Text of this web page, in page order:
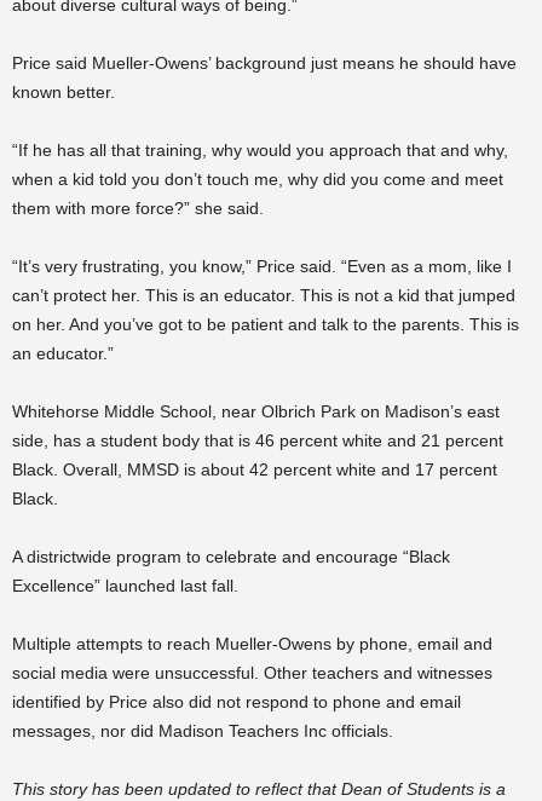
about diverse cultural ways of being.”
Price said Mueller-Owens’ background just means he should have
known better.
“If he has all that training, why would you approach that and why,
when a kid told you don’t touch me, why did you come and meet
them with more force?” she said.
“It’s very frustrating, you know,” Price said. “Even as a mom, like I
can’t protect her. This is an educator. This is not a kid that jumped
on her. And you’ve got to be patient and talk to the parents. This is
an educator.”
Whitehorse Middle School, near Olbrich Park on Madison’s east
side, has a student body that is 46 percent white and 21 percent
Black. Overall, MMSD is about 42 percent white and 17 percent
Black.
A districtwide program to celebrate and encourage “Black
Excellence” launched last fall.
Multiple attempts to reach Mueller-Owens by phone, email and
social media were unsuccessful. Other teachers and witnesses
identified by Price also did not respond to phone and email
messages, nor did Madison Teachers Inc officials.
This story has been updated to reflect that Dean of Students is a